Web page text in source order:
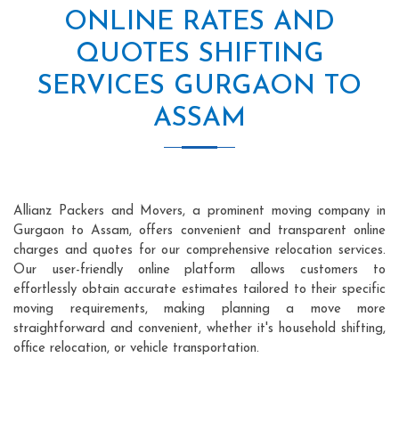
ONLINE RATES AND
QUOTES SHIFTING
SERVICES GURGAON TO
ASSAM
Allianz Packers and Movers, a prominent moving company in
Gurgaon to Assam, offers convenient and transparent online
charges and quotes for our comprehensive relocation services.
Our user-friendly online platform allows customers to
effortlessly obtain accurate estimates tailored to their specific
moving requirements, making planning a move more
straightforward and convenient, whether it's household shifting,
office relocation, or vehicle transportation.